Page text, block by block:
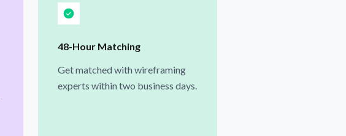
48-Hour Matching
Get matched with wireframing
experts within two business days.